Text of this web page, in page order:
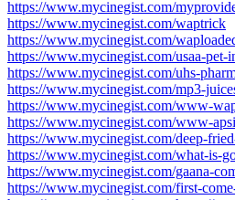
https://www.mycinegist.com/
https://www.mycinegist.com/waptrick
https://www.mycinegist.com/
https://www.mycinegist.com/usaa-pet-
https://www.mycinegist.com/uhs-
https://www.mycinegist.com/mp3-
https://www.mycinegist.com/www-
https://www.mycinegist.com/www-
https://www.mycinegist.com/deep-
https://www.mycinegist.com/what-is-
https://www.mycinegist.com/gaana-
https://www.mycinegist.com/first-